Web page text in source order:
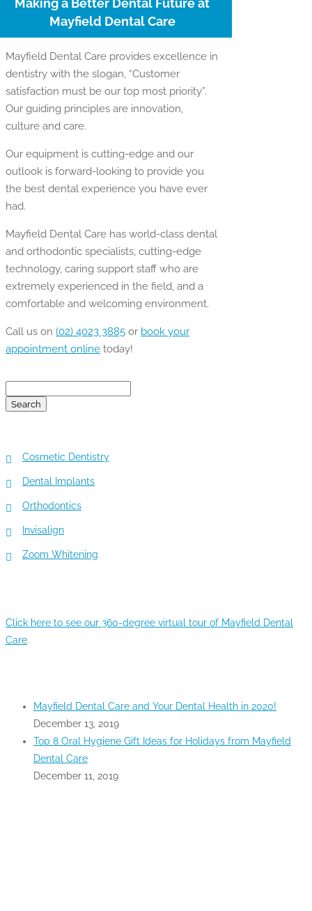
Making a Better Dental Future at
Mayfield Dental Care
Mayfield Dental Care provides excellence in
dentistry with the slogan, “Customer
satisfaction must be our top most priority”.
Our guiding principles are innovation,
culture and care.
Our equipment is cutting-edge and our
outlook is forward-looking to provide you
the best dental experience you have ever
had.
Mayfield Dental Care has world-class dental
and orthodontic specialists, cutting-edge
technology, caring support staff who are
extremely experienced in the field, and a
comfortable and welcoming environment.
Call us on (02) 4023 3885 or book your
appointment online today!
for:
Cosmetic Dentistry
Dental Implants
Orthodontics
Invisalign
Zoom Whitening
Click here to see our 360-degree virtual tour of Mayfield Dental
Care.
Mayfield Dental Care and Your Dental Health in 2020!
December 13, 2019
Top 8 Oral Hygiene Gift Ideas for Holidays from Mayfield
Dental Care
December 11, 2019